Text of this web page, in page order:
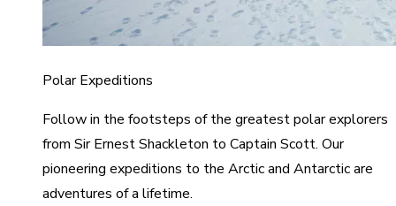
Polar Expeditions
Follow in the footsteps of the greatest polar explorers
from Sir Ernest Shackleton to Captain Scott. Our
pioneering expeditions to the Arctic and Antarctic are
adventures of a lifetime.